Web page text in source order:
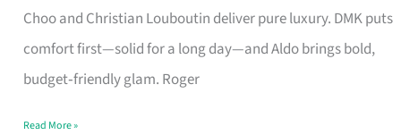
Choo and Christian Louboutin deliver pure luxury. DMK puts
comfort first—solid for a long day—and Aldo brings bold,
budget‑friendly glam. Roger
Brand
Says
Read More »